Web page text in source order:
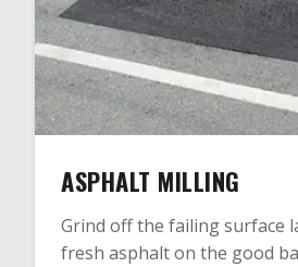
ASPHALT MILLING
Grind off the failing surface
fresh asphalt on the good